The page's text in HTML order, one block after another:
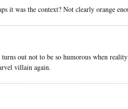
it was the context? Not clearly orange
out not to be so humorous when
villain again.